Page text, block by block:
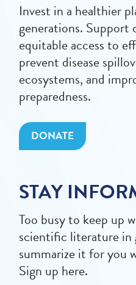
Invest in a healthier
generations. Support
equitable access to
prevent disease
ecosystems, and
preparedness.
DONATE
STAY
Too busy to keep up
scientific literature in
summarize it for you
Sign up here.